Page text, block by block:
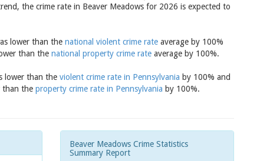
the crime rate in Beaver Meadows for 2026 is expected to
lower than the national violent crime rate average by 100%
than the national property crime rate average by 100%.
lower than the violent crime rate in Pennsylvania by 100% and
than the property crime rate in Pennsylvania by 100%.
Beaver Meadows Crime Statistics
Summary Report